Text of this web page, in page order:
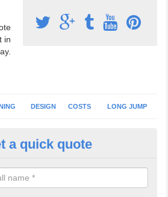
in
DESIGN COSTS LONG JUMP
Surface
schools and clubs have running surface
facilities which can be used for different
a quick quote